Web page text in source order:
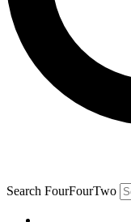
Search FourFourTwo